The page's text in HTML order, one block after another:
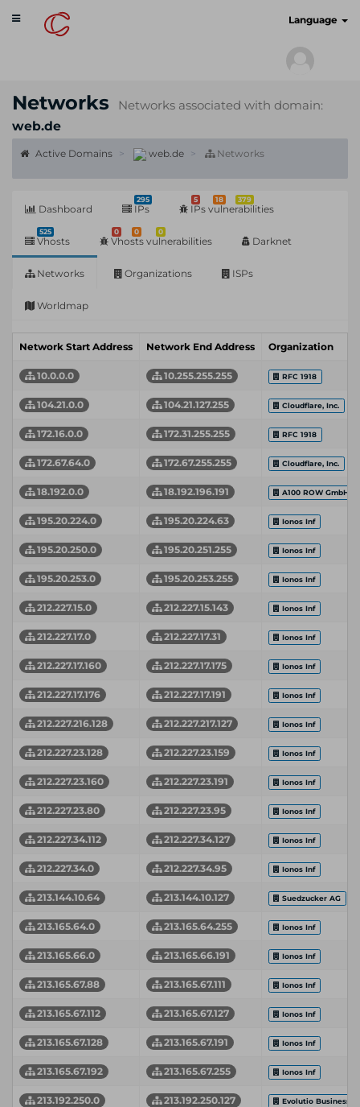
Toggle
navigation
Language
Networks
Networks associated with domain:
web.de
Active Domains web.de Networks
Dashboard
295
IPs
5 18 379
IPs vulnerabilities
525
Vhosts
0 0 0
Vhosts vulnerabilities Darknet
Networks Organizations ISPs
Worldmap
Network Start Address Network End Address Organization
10.0.0.0 10.255.255.255 RFC 1918
104.21.0.0 104.21.127.255 Cloudflare, Inc.
172.16.0.0 172.31.255.255 RFC 1918
172.67.64.0 172.67.255.255 Cloudflare, Inc.
18.192.0.0 18.192.196.191 A100 ROW GmbH
195.20.224.0 195.20.224.63 Ionos Inf
195.20.250.0 195.20.251.255 Ionos Inf
195.20.253.0 195.20.253.255 Ionos Inf
212.227.15.0 212.227.15.143 Ionos Inf
212.227.17.0 212.227.17.31 Ionos Inf
212.227.17.160 212.227.17.175 Ionos Inf
212.227.17.176 212.227.17.191 Ionos Inf
212.227.216.128 212.227.217.127 Ionos Inf
212.227.23.128 212.227.23.159 Ionos Inf
212.227.23.160 212.227.23.191 Ionos Inf
212.227.23.80 212.227.23.95 Ionos Inf
212.227.34.112 212.227.34.127 Ionos Inf
212.227.34.0 212.227.34.95 Ionos Inf
213.144.10.64 213.144.10.127 Suedzucker AG
213.165.64.0 213.165.64.255 Ionos Inf
213.165.66.0 213.165.66.191 Ionos Inf
213.165.67.88 213.165.67.111 Ionos Inf
213.165.67.112 213.165.67.127 Ionos Inf
213.165.67.128 213.165.67.191 Ionos Inf
213.165.67.192 213.165.67.255 Ionos Inf
213.192.250.0 213.192.250.127 Evolutio Business